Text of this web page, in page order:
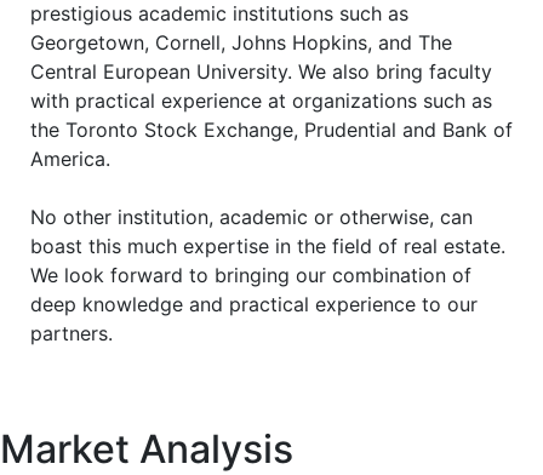
prestigious academic institutions such as
Georgetown, Cornell, Johns Hopkins, and The
Central European University. We also bring faculty
with practical experience at organizations such as
the Toronto Stock Exchange, Prudential and Bank of
America.
No other institution, academic or otherwise, can
boast this much expertise in the field of real estate.
We look forward to bringing our combination of
deep knowledge and practical experience to our
partners.
Market Analysis